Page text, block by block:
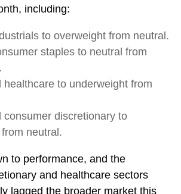
including:
to overweight from neutral.
staples to neutral from
healthcare to underweight from
consumer discretionary to
neutral.
to performance, and the
and healthcare sectors
lagged the broader market this